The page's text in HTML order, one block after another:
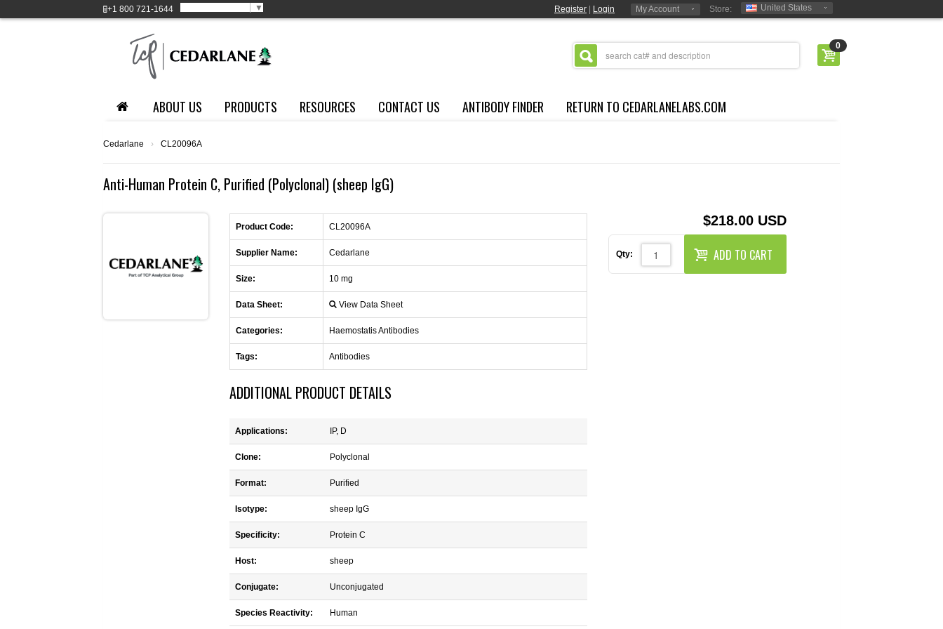
+1 800 721-1644 ▼ Register Login My Account Store: United States
0
ABOUT US PRODUCTS RESOURCES CONTACT US ANTIBODY FINDER RETURN TO CEDARLANELABS.COM
Cedarlane › CL20096A
Anti-Human Protein C, Purified (Polyclonal) (sheep IgG)
Product Code: CL20096A
Supplier Name: Cedarlane
Size: 10 mg
Data Sheet: View Data Sheet
Categories: Haemostatis Antibodies
Tags: Antibodies
ADDITIONAL PRODUCT DETAILS
Applications: IP, D
Clone: Polyclonal
Format: Purified
Isotype: sheep IgG
Specificity: Protein C
Host: sheep
Conjugate: Unconjugated
Species Reactivity: Human
$218.00 USD
Qty: ADD TO CART